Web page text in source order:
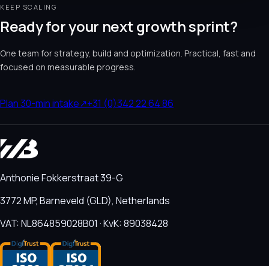
KEEP SCALING
Ready for your next growth sprint?
One team for strategy, build and optimization. Practical, fast and
focused on measurable progress.
Plan 30-min intake↗+31 (0)342 22 64 86
Anthonie Fokkerstraat 39-G
3772 MP, Barneveld (GLD), Netherlands
VAT: NL864859028B01 · KvK: 89038428